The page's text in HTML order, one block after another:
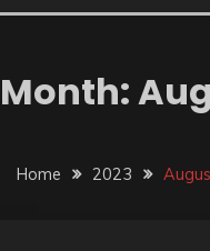
Month:
Home 2023